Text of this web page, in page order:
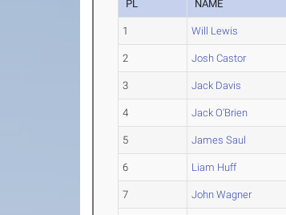
PL NAME
1 Will Lewis
2 Josh Castor
3 Jack Davis
4 Jack O'Brien
5 James Saul
6 Liam Huff
7 John Wagner